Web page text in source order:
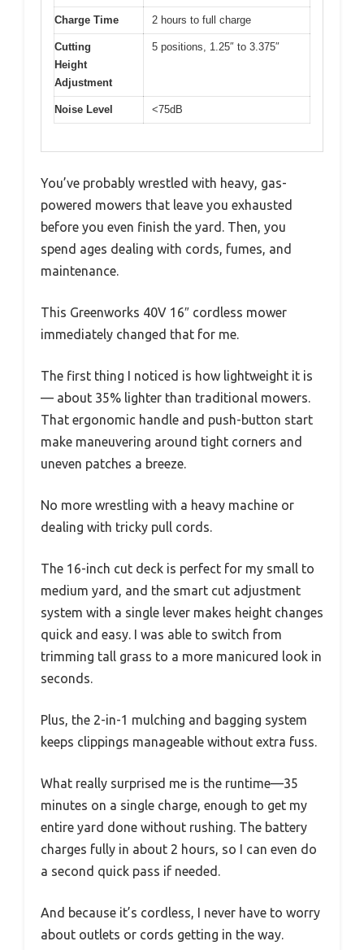
Charge Time 2 hours to full charge
Cutting
Height
Adjustment
5 positions, 1.25″ to 3.375″
Noise Level <75dB
You’ve probably wrestled with heavy, gas-
powered mowers that leave you exhausted
before you even finish the yard. Then, you
spend ages dealing with cords, fumes, and
maintenance.
This Greenworks 40V 16″ cordless mower
immediately changed that for me.
The first thing I noticed is how lightweight it is
— about 35% lighter than traditional mowers.
That ergonomic handle and push-button start
make maneuvering around tight corners and
uneven patches a breeze.
No more wrestling with a heavy machine or
dealing with tricky pull cords.
The 16-inch cut deck is perfect for my small to
medium yard, and the smart cut adjustment
system with a single lever makes height changes
quick and easy. I was able to switch from
trimming tall grass to a more manicured look in
seconds.
Plus, the 2-in-1 mulching and bagging system
keeps clippings manageable without extra fuss.
What really surprised me is the runtime—35
minutes on a single charge, enough to get my
entire yard done without rushing. The battery
charges fully in about 2 hours, so I can even do
a second quick pass if needed.
And because it’s cordless, I never have to worry
about outlets or cords getting in the way.